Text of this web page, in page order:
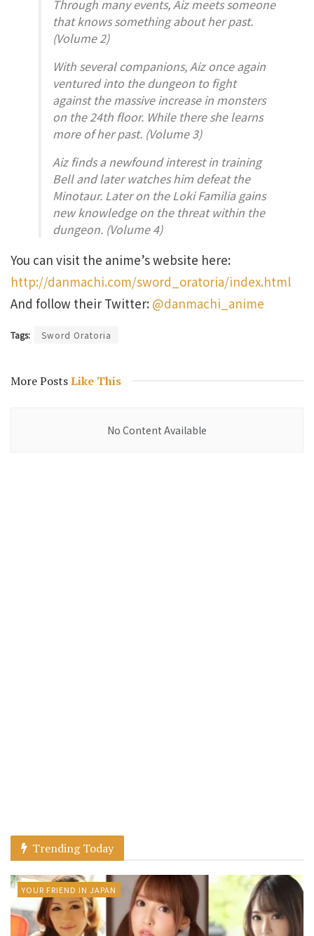
Through many events, Aiz meets someone
that knows something about her past.
(Volume 2)
With several companions, Aiz once again
ventured into the dungeon to fight
against the massive increase in monsters
on the 24th floor. While there she learns
more of her past. (Volume 3)
Aiz finds a newfound interest in training
Bell and later watches him defeat the
Minotaur. Later on the Loki Familia gains
new knowledge on the threat within the
dungeon. (Volume 4)
You can visit the anime’s website here:
http://danmachi.com/sword_oratoria/index.html
And follow their Twitter: @danmachi_anime
Tags: Sword Oratoria
More PostsLike This
No Content Available
Trending Today
YOUR FRIEND IN JAPAN